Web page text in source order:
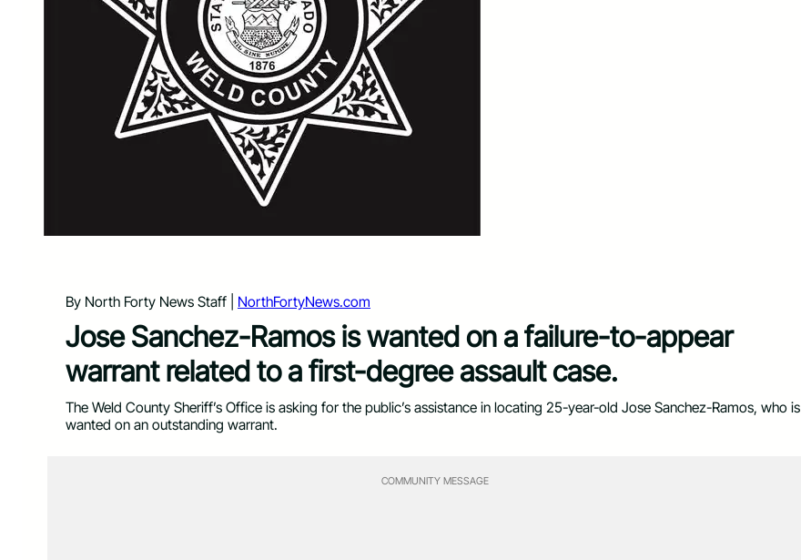
By North Forty News Staff | NorthFortyNews.com
Jose Sanchez-Ramos is wanted on a failure-to-appear
warrant related to a first-degree assault case.
The Weld County Sheriff’s Office is asking for the public’s assistance in locating 25-year-old Jose Sanchez-Ramos, who is
wanted on an outstanding warrant.
COMMUNITY MESSAGE